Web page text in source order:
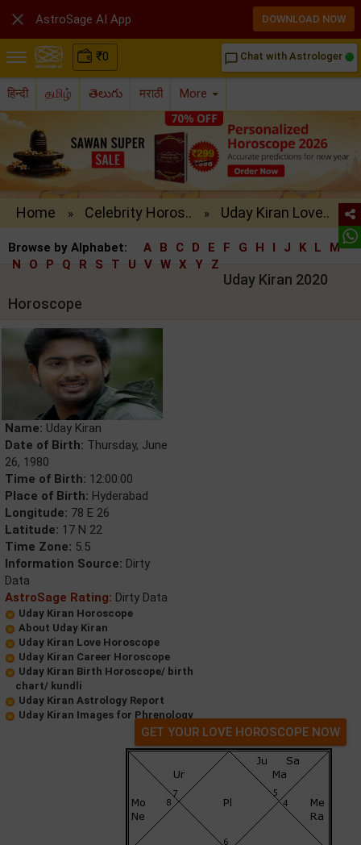
₹0 chat_bubble_outline Chat with Astrologer
हिन्दी தமிழ் తెలుగు मराठी More
Home » Celebrity Horos.. » Uday Kiran Love..
Browse by Alphabet: A B C D E F G H I J K L
M
N
O P Q R S T U V W X Y Z
Uday Kiran 2020
Horoscope
Name: Uday Kiran
Date of Birth: Thursday, June
26, 1980
Time of Birth: 12:00:00
Place of Birth: Hyderabad
Longitude: 78 E 26
Latitude: 17 N 22
Time Zone: 5.5
Information Source: Dirty
Data
AstroSage Rating: Dirty Data
Uday Kiran Horoscope
About Uday Kiran
Uday Kiran Love Horoscope
Uday Kiran Career Horoscope
Uday Kiran Birth Horoscope/ birth
chart/ kundli
Uday Kiran Astrology Report
Uday Kiran Images for Phrenology
GET YOUR LOVE HOROSCOPE NOW
 AstroSage AI App DOWNLOAD NOW